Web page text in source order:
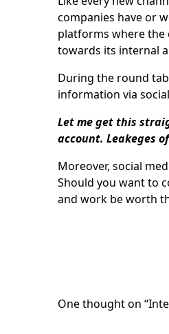
companies have or
platforms where the
towards its internal
During the round
information via
Let me get this
account. Leakeges
Moreover, social
Should you want to
and work be worth
One thought on “